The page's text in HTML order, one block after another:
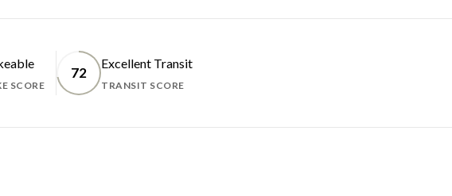
SCORE LEARN MORE
72
Excellent Transit
TRANSIT SCORE